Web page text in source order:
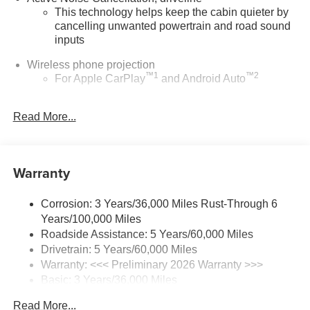
This technology helps keep the cabin quieter by
cancelling unwanted powertrain and road sound
inputs
Wireless phone projection
For Apple CarPlay™1 and Android Auto™2
16-speaker audio system with sub-woofer
Terms and limitations apply. See
Ultrawide 30" diagonal premium display with Google
built-in compatibility
Customizable enhanced multicolor display
Navigation capability
In-vehicle apps 1
Read More...
Warranty
Corrosion: 3 Years/36,000 Miles Rust-Through 6
Years/100,000 Miles
Roadside Assistance: 5 Years/60,000 Miles
Drivetrain: 5 Years/60,000 Miles
Warranty: <<< Preliminary 2026 Warranty >>>
Basic: 3 Years/36,000 Miles
Read More...